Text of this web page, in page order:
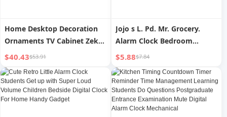
Home Desktop Decoration
Ornaments TV Cabinet Zeke
Clock
$40.43$53.91
Jojo s L. Pd. Mr. Grocery.
Alarm Clock Bedroom
Bedside Mute Digital Alarm
Clock Wake-up Clock |
minus
$5.88$7.84